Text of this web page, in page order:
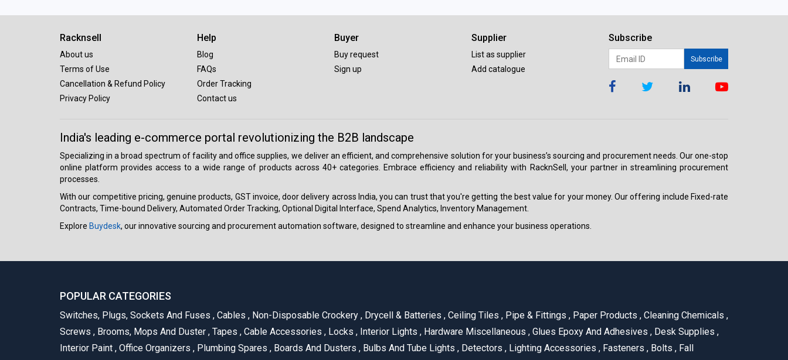
Racknsell
About us
Terms of Use
Cancellation & Refund Policy
Privacy Policy
Help
Blog
FAQs
Order Tracking
Contact us
Buyer
Buy request
Sign up
Supplier
List as supplier
Add catalogue
Subscribe
Subscribe
India's leading e-commerce portal revolutionizing the B2B landscape
Specializing in a broad spectrum of facility and office supplies, we deliver an efficient, and comprehensive solution for your business’s sourcing and procurement needs. Our one-stop
online platform provides access to a wide range of products across 40+ categories. Embrace efficiency and reliability with RacknSell, your partner in streamlining procurement
processes.
With our competitive pricing, genuine products, GST invoice, door delivery across India, you can trust that you're getting the best value for your money. Our offering include Fixed-rate
Contracts, Time-bound Delivery, Automated Order Tracking, Optional Digital Interface, Spend Analytics, Inventory Management.
Explore Buydesk, our innovative sourcing and procurement automation software, designed to streamline and enhance your business operations.
POPULAR CATEGORIES
Switches, Plugs, Sockets And Fuses , Cables , Non-Disposable Crockery , Drycell & Batteries , Ceiling Tiles , Pipe & Fittings , Paper Products , Cleaning Chemicals ,
Screws , Brooms, Mops And Duster , Tapes , Cable Accessories , Locks , Interior Lights , Hardware Miscellaneous , Glues Epoxy And Adhesives , Desk Supplies ,
Interior Paint , Office Organizers , Plumbing Spares , Boards And Dusters , Bulbs And Tube Lights , Detectors , Lighting Accessories , Fasteners , Bolts , Fall